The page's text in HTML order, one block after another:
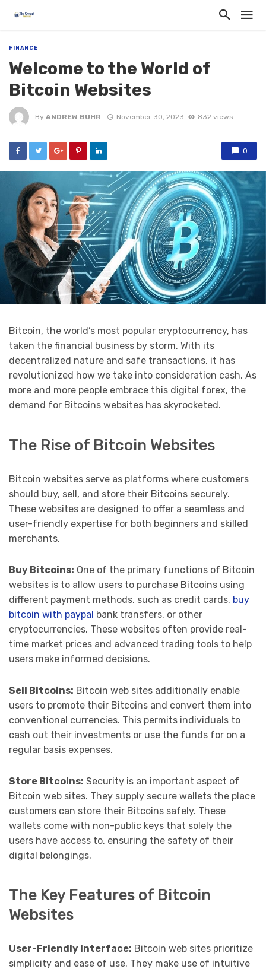
FINANCE
Welcome to the World of
Bitcoin Websites
By ANDREW BUHR November 30, 2023 832 views
0
Bitcoin, the world’s most popular cryptocurrency, has
taken the financial business by storm. With its
decentralized nature and safe transactions, it has
revolutionized how we take into consideration cash. As
more and more people embrace this digital forex, the
demand for Bitcoins websites has skyrocketed.
The Rise of Bitcoin Websites
Bitcoin websites serve as platforms where customers
should buy, sell, and store their Bitcoins securely.
These websites are designed to offer a seamless and
user-friendly expertise for both beginners and skilled
merchants.
Buy Bitcoins: One of the primary functions of Bitcoin
websites is to allow users to purchase Bitcoins using
different payment methods, such as credit cards, buy
bitcoin with paypal bank transfers, or other
cryptocurrencies. These websites often provide real-
time market prices and advanced trading tools to help
users make informed decisions.
Sell Bitcoins: Bitcoin web sites additionally enable
users to promote their Bitcoins and convert them into
conventional currencies. This permits individuals to
cash out their investments or use the funds for on a
regular basis expenses.
Store Bitcoins: Security is an important aspect of
Bitcoin web sites. They supply secure wallets the place
customers can store their Bitcoins safely. These
wallets come with non-public keys that solely the
users have access to, ensuring the safety of their
digital belongings.
The Key Features of Bitcoin
Websites
User-Friendly Interface: Bitcoin web sites prioritize
simplicity and ease of use. They make use of intuitive